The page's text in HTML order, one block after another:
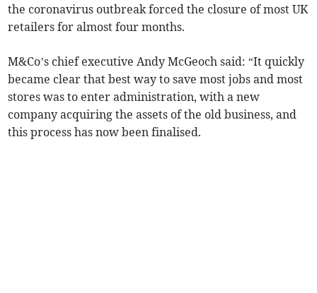
the coronavirus outbreak forced the closure of most UK
retailers for almost four months.
M&Co’s chief executive Andy McGeoch said: “It quickly
became clear that best way to save most jobs and most
stores was to enter administration, with a new
company acquiring the assets of the old business, and
this process has now been finalised.